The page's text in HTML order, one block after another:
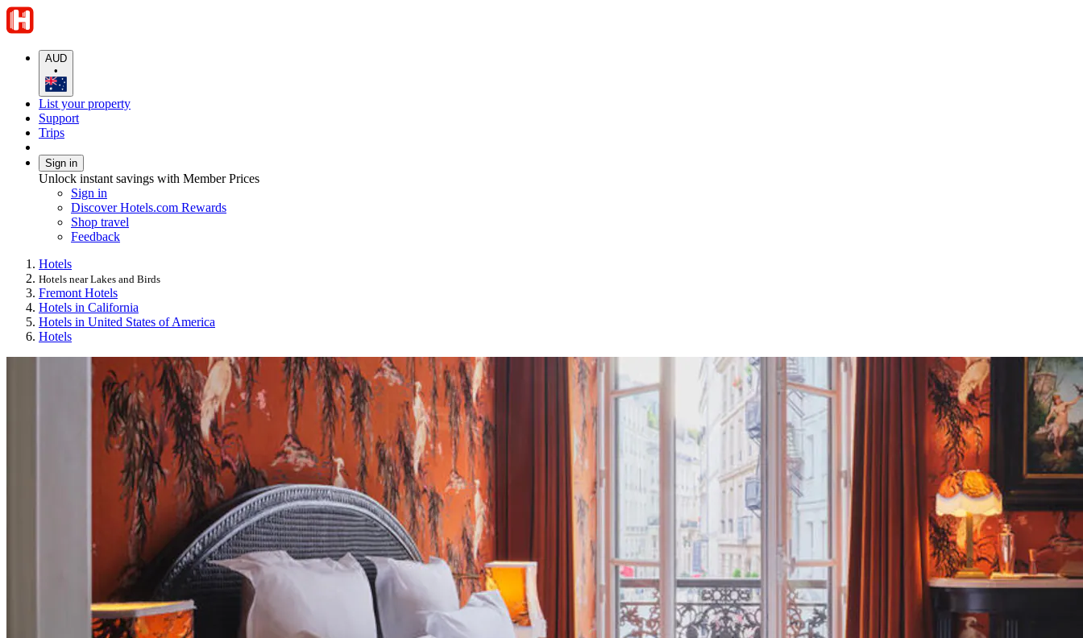
AUD
•
List your property
Support
Trips
Sign in
Unlock instant savings with Member Prices
Sign in
Discover Hotels.com Rewards
Shop travel
Feedback
Hotels
Hotels near Lakes and Birds
Fremont Hotels
Hotels in California
Hotels in United States of America
Hotels